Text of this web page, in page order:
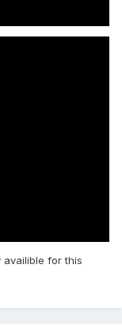
for this